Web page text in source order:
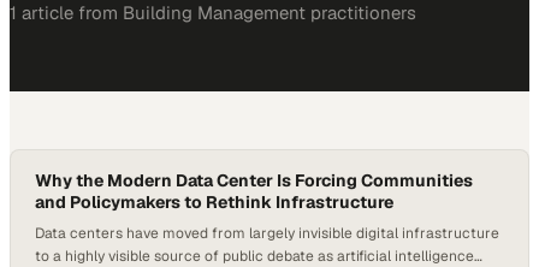
1 article from Building Management practitioners
Why the Modern Data Center Is Forcing Communities
and Policymakers to Rethink Infrastructure
Data centers have moved from largely invisible digital infrastructure
to a highly visible source of public debate as artificial intelligence